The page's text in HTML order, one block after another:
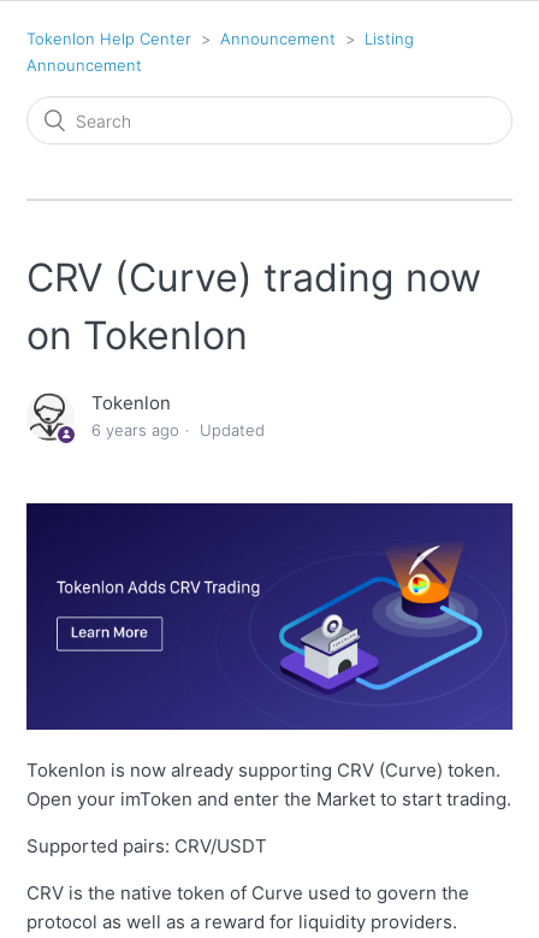
Tokenlon Help Center Announcement
Listing
Announcement
CRV (Curve) trading now
on Tokenlon
Tokenlon
6 years ago Updated
Tokenlon is now already supporting CRV (Curve) token.
Open your imToken and enter the Market to start trading.
Supported pairs: CRV/USDT
CRV is the native token of Curve used to govern the
protocol as well as a reward for liquidity providers.